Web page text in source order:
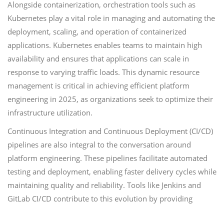
Alongside containerization, orchestration tools such as
Kubernetes play a vital role in managing and automating the
deployment, scaling, and operation of containerized
applications. Kubernetes enables teams to maintain high
availability and ensures that applications can scale in
response to varying traffic loads. This dynamic resource
management is critical in achieving efficient platform
engineering in 2025, as organizations seek to optimize their
infrastructure utilization.
Continuous Integration and Continuous Deployment (CI/CD)
pipelines are also integral to the conversation around
platform engineering. These pipelines facilitate automated
testing and deployment, enabling faster delivery cycles while
maintaining quality and reliability. Tools like Jenkins and
GitLab CI/CD contribute to this evolution by providing